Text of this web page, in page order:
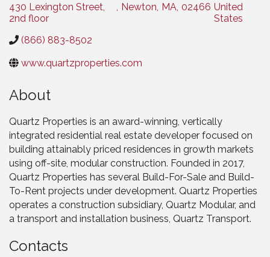
430 Lexington Street,
2nd floor
, Newton, MA, 02466 United
States
(866) 883-8502
www.quartzproperties.com
About
Quartz Properties is an award-winning, vertically
integrated residential real estate developer focused on
building attainably priced residences in growth markets
using off-site, modular construction. Founded in 2017,
Quartz Properties has several Build-For-Sale and Build-
To-Rent projects under development. Quartz Properties
operates a construction subsidiary, Quartz Modular, and
a transport and installation business, Quartz Transport.
Contacts